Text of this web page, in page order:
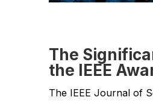
The
the IEEE
The IEEE Journal of